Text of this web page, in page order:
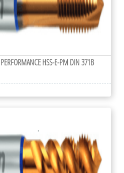
HSS-E-PM DIN 371B